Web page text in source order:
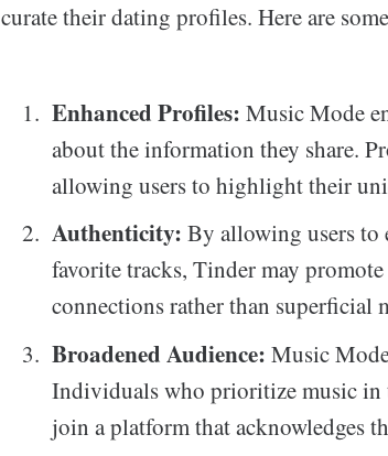
curate their dating profiles. Here are
Enhanced Profiles: Music Mode
about the information they share.
allowing users to highlight their
Authenticity: By allowing users to
favorite tracks, Tinder may
connections rather than superficial
Broadened Audience: Music
Individuals who prioritize music in
join a platform that acknowledges